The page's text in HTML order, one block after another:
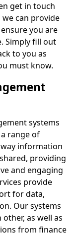
get in touch
we can provide
you are
Simply fill out
to you as
must know.
systems
range of
information
providing
and engaging
provide
for data,
Our systems
as well as
from finance